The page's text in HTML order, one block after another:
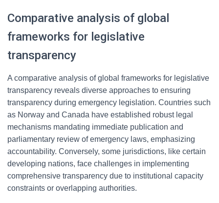
Comparative analysis of global
frameworks for legislative
transparency
A comparative analysis of global frameworks for legislative
transparency reveals diverse approaches to ensuring
transparency during emergency legislation. Countries such
as Norway and Canada have established robust legal
mechanisms mandating immediate publication and
parliamentary review of emergency laws, emphasizing
accountability. Conversely, some jurisdictions, like certain
developing nations, face challenges in implementing
comprehensive transparency due to institutional capacity
constraints or overlapping authorities.